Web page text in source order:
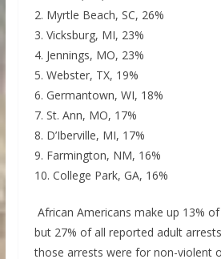
2. Myrtle Beach, SC, 26%
3. Vicksburg, MI, 23%
4. Jennings, MO, 23%
5. Webster, TX, 19%
6. Germantown, WI, 18%
7. St. Ann, MO, 17%
8. D’Iberville, MI, 17%
9. Farmington, NM, 16%
10. College Park, GA, 16%
African Americans make up 13%
but 27% of all reported adult
those arrests were for non-violent